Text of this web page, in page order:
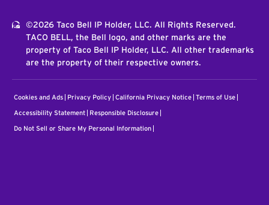
©2026 Taco Bell IP Holder, LLC. All Rights Reserved.
TACO BELL, the Bell logo, and other marks are the
property of Taco Bell IP Holder, LLC. All other trademarks
are the property of their respective owners.
Cookies and Ads Privacy Policy California Privacy Notice Terms of Use
Accessibility Statement Responsible Disclosure
Do Not Sell or Share My Personal Information